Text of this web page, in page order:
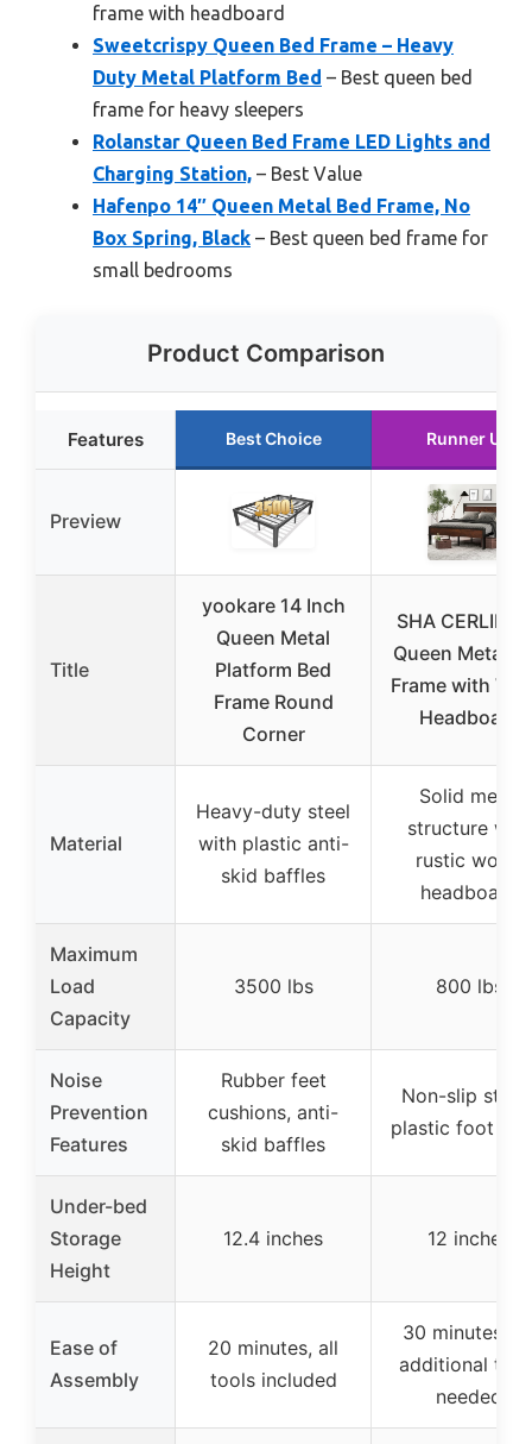
frame with headboard
Sweetcrispy Queen Bed Frame – Heavy
Duty Metal Platform Bed – Best queen bed
frame for heavy sleepers
Rolanstar Queen Bed Frame LED Lights and
Charging Station, – Best Value
Hafenpo 14″ Queen Metal Bed Frame, No
Box Spring, Black – Best queen bed frame for
small bedrooms
Product Comparison
Features Best Choice Runner Up
Preview
Title
yookare 14 Inch
Queen Metal
Platform Bed
Frame Round
Corner
SHA CERLIN
Queen Metal
Frame with
Headboard
Material
Heavy-duty steel
with plastic anti-
skid baffles
Solid metal
structure with
rustic wood
headboard
Maximum
Load
Capacity
3500 lbs 800 lbs
Noise
Prevention
Features
Rubber feet
cushions, anti-
skid baffles
Non-slip
plastic foot
Under-bed
Storage
Height
12.4 inches 12 inches
Ease of
Assembly
20 minutes, all
tools included
30 minutes,
additional
needed